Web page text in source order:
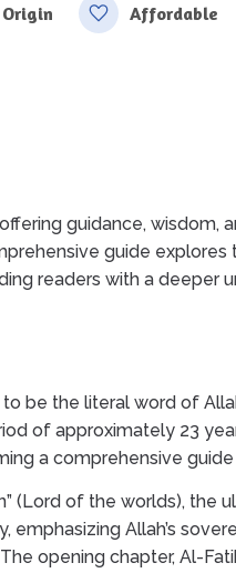
Affordable
guidance, wisdom,
guide explores
readers with a deeper
be the literal word of
of approximately 23
a comprehensive
(Lord of the worlds), the
Allah’s
opening chapter, Al-